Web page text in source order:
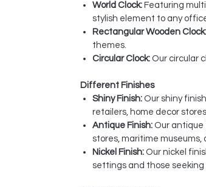
World Clock: Featuring
stylish element to any
Rectangular Wooden Clock:
themes.
Circular Clock: Our circular
Different Finishes
Shiny Finish: Our shiny
retailers, home decor
Antique Finish: Our antique
stores, maritime
Nickel Finish: Our nickel
settings and those seeking